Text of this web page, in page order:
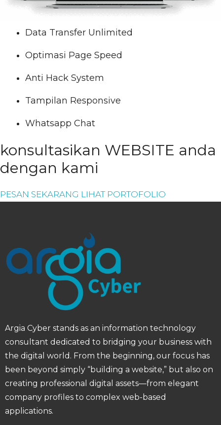
Data Transfer Unlimited
Optimasi Page Speed
Anti Hack System
Tampilan Responsive
Whatsapp Chat
konsultasikan WEBSITE anda
dengan kami
PESAN SEKARANG LIHAT PORTOFOLIO
Argia Cyber ​​stands as an information technology
consultant dedicated to bridging your business with
the digital world. From the beginning, our focus has
been beyond simply “building a website,” but also on
creating professional digital assets—from elegant
company profiles to complex web-based
applications.